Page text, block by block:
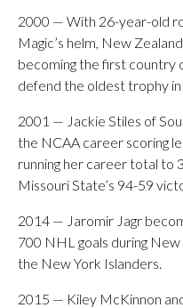
2000 — With 26-year-old
Magic’s helm, New
becoming the first country
defend the oldest trophy
2001 — Jackie Stiles of
the NCAA career scoring
running her career total to
Missouri State’s 94-59
2014 — Jaromir Jagr
700 NHL goals during
the New York Islanders.
2015 — Kiley McKinnon